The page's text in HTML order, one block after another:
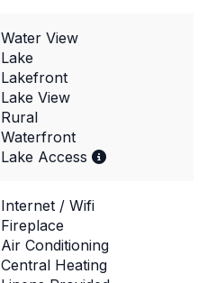
Water View
Lake
Lakefront
Lake View
Rural
Waterfront
Lake Access
Internet / Wifi
Fireplace
Air Conditioning
Central Heating